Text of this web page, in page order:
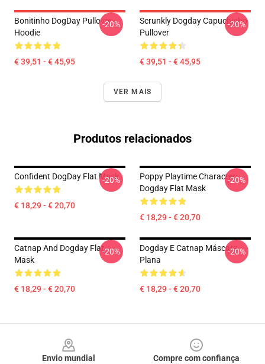
Bonitinho DogDay Pullover
Hoodie
€ 39,51 - € 45,95
-20%
Scrunkly Dogday Capuchinho
Pullover
€ 39,51 - € 45,95
-20%
VER MAIS
Produtos relacionados
Confident DogDay Flat Mask
€ 18,29 - € 20,70
-20%
Poppy Playtime Character:
Dogday Flat Mask
€ 18,29 - € 20,70
-20%
Catnap And Dogday Flat
Mask
€ 18,29 - € 20,70
-20%
Dogday E Catnap Máscara
Plana
€ 18,29 - € 20,70
-20%
Envio mundial
Compre com confiança